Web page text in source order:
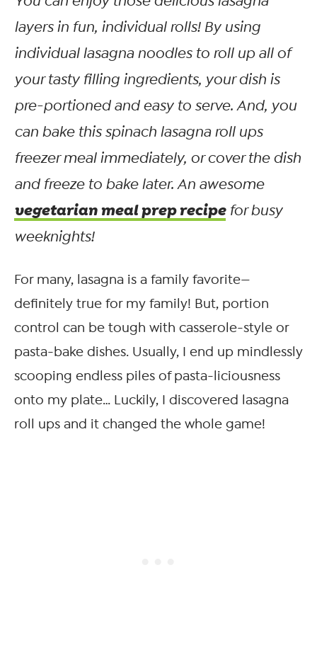
layers in fun, individual rolls! By using
individual lasagna noodles to roll up all of
your tasty filling ingredients, your dish is
pre-portioned and easy to serve. And, you
can bake this spinach lasagna roll ups
freezer meal immediately, or cover the dish
and freeze to bake later. An awesome
vegetarian meal prep recipefor busy
weeknights!
For many, lasagna is a family favorite—
definitely true for my family! But, portion
control can be tough with casserole-style or
pasta-bake dishes. Usually, I end up mindlessly
scooping endless piles of pasta-liciousness
onto my plate… Luckily, I discovered lasagna
roll ups and it changed the whole game!